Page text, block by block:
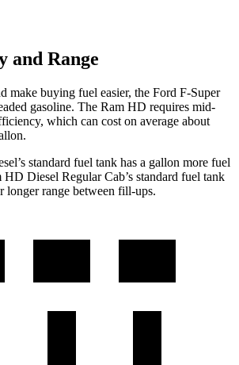
and Range
make buying fuel easier, the Ford F-Super
gasoline. The Ram HD requires mid-
which can cost on average about
standard fuel tank has a gallon more fuel
HD Diesel Regular Cab’s standard fuel tank
longer range between fill-ups.